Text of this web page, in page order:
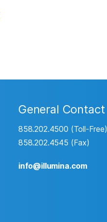
General Contact
858.202.4500 (Toll-Free)
858.202.4545 (Fax)
info@illumina.com